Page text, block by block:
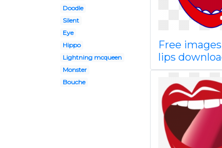
Doodle
Silent
Eye
Hippo
Lightning mcqueen
Monster
Bouche
Free
lips